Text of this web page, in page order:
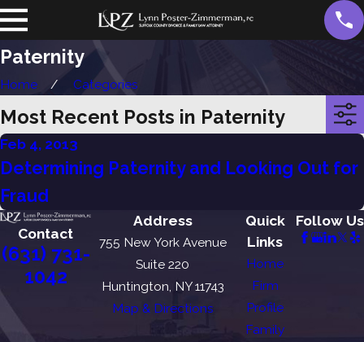
Paternity
Home Categories
Most Recent Posts in Paternity
Feb 4, 2013
Determining Paternity and Looking Out for
Fraud
Contact
(631) 731-
1042
Address
755 New York Avenue
Suite 220
Huntington, NY 11743
Map & Directions
Quick
Links
Home
Firm
Profile
Family
Follow Us